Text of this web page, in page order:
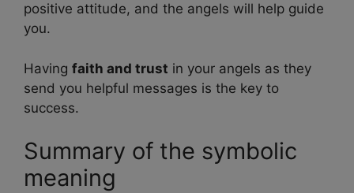
positive attitude, and the angels will help guide
you.
Having faith and trust in your angels as they
send you helpful messages is the key to
success.
Summary of the symbolic
meaning